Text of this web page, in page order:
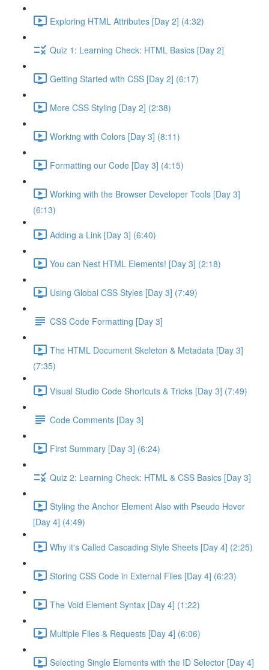
Exploring HTML Attributes [Day 2] (4:32)
Quiz 1: Learning Check: HTML Basics [Day 2]
Getting Started with CSS [Day 2] (6:17)
More CSS Styling [Day 2] (2:38)
Working with Colors [Day 3] (8:11)
Formatting our Code [Day 3] (4:15)
Working with the Browser Developer Tools [Day 3]
(6:13)
Adding a Link [Day 3] (6:40)
You can Nest HTML Elements! [Day 3] (2:18)
Using Global CSS Styles [Day 3] (7:49)
CSS Code Formatting [Day 3]
The HTML Document Skeleton & Metadata [Day 3]
(7:35)
Visual Studio Code Shortcuts & Tricks [Day 3] (7:49)
Code Comments [Day 3]
First Summary [Day 3] (6:24)
Quiz 2: Learning Check: HTML & CSS Basics [Day 3]
Styling the Anchor Element Also with Pseudo Hover
[Day 4] (4:49)
Why it's Called Cascading Style Sheets [Day 4] (2:25)
Storing CSS Code in External Files [Day 4] (6:23)
The Void Element Syntax [Day 4] (1:22)
Multiple Files & Requests [Day 4] (6:06)
Selecting Single Elements with the ID Selector [Day 4]